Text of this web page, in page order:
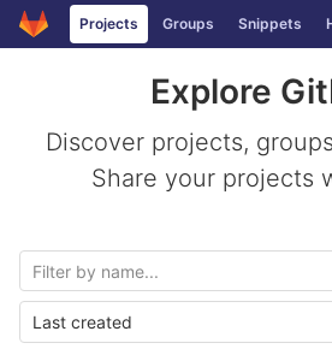
Skip to content
GitLabProjects Groups Snippets
Explore
Discover projects,
Share your projects
Last created